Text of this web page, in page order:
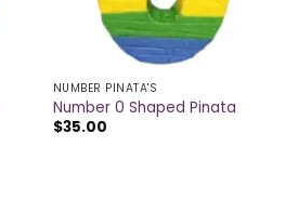
NUMBER PINATA'S
Number 0 Shaped Pinata
$35.00